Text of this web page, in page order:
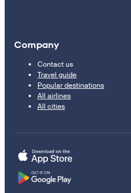
Company
Contact us
Travel guide
Popular destinations
All airlines
All cities